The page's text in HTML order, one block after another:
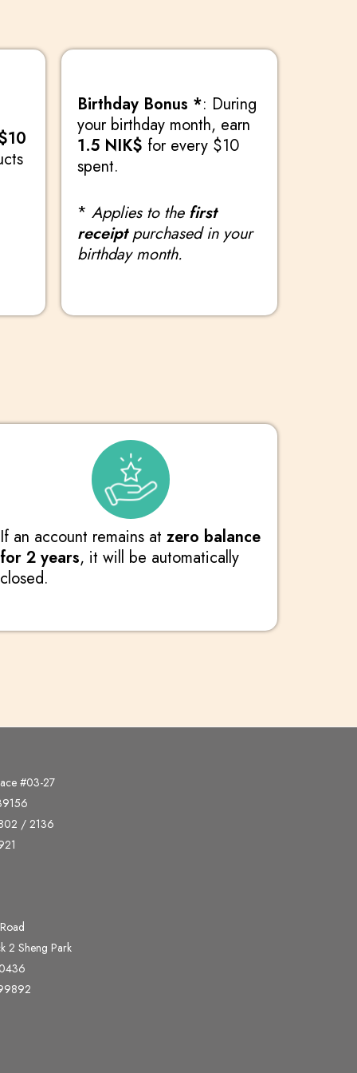
Birthday Bonus *: During
your birthday month, earn
1.5 NIK$ for every $10
spent.
* Applies to the first
receiptpurchased in your
birthday month.
If an account remains at zero balance
for 2 years, it will be automatically
closed.
#03-27
/ 2136
2 Sheng Park